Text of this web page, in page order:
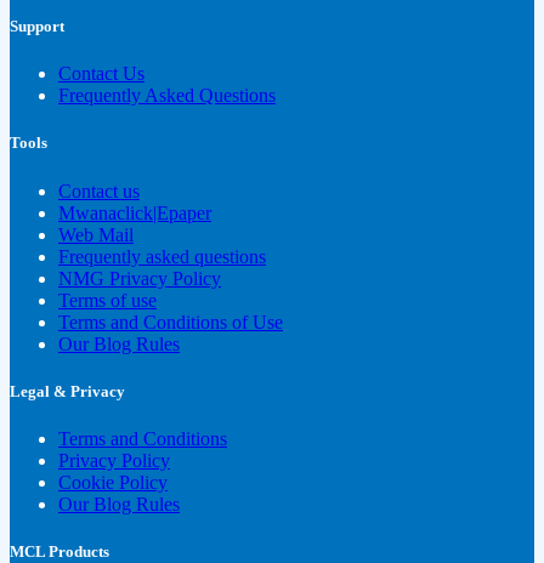
Support
Contact Us
Frequently Asked Questions
Tools
Contact us
Mwanaclick|Epaper
Web Mail
Frequently asked questions
NMG Privacy Policy
Terms of use
Terms and Conditions of Use
Our Blog Rules
Legal & Privacy
Terms and Conditions
Privacy Policy
Cookie Policy
Our Blog Rules
MCL Products